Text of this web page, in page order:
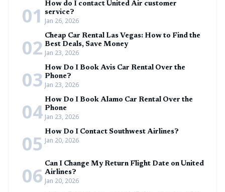
01
How do I contact United Air customer
service?
Jan 26, 2026
02 Cheap Car Rental Las Vegas: How to Find the
Best Deals, Save Money
Jan 23, 2026
03 How Do I Book Avis Car Rental Over the
Phone?
Jan 23, 2026
04 How Do I Book Alamo Car Rental Over the
Phone
Jan 23, 2026
05 How Do I Contact Southwest Airlines?
Jan 20, 2026
06 Can I Change My Return Flight Date on United
Airlines?
Jan 20, 2026